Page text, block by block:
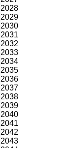
2028
2029
2030
2031
2032
2033
2034
2035
2036
2037
2038
2039
2040
2041
2042
2043